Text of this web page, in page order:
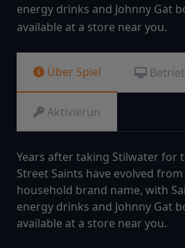
energy drinks and Johnny Gat
available at a store near you.
Über Spiel
Aktivierun
Years after taking Stilwater for
Street Saints have evolved
household brand name, with
energy drinks and Johnny Gat
available at a store near you.